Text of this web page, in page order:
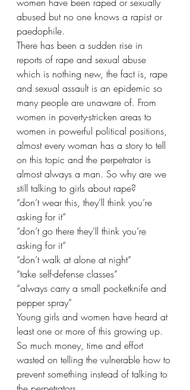
abused but no one knows a rapist or
paedophile.
There has been a sudden rise in
reports of rape and sexual abuse
which is nothing new, the fact is, rape
and sexual assault is an epidemic so
many people are unaware of. From
women in poverty-stricken areas to
women in powerful political positions,
almost every woman has a story to tell
on this topic and the perpetrator is
almost always a man. So why are we
still talking to girls about rape?
“don’t wear this, they’ll think you’re
asking for it”
“don’t go there they’ll think you’re
asking for it”
“don’t walk at alone at night”
“take self-defense classes”
“always carry a small pocketknife and
pepper spray”
Young girls and women have heard at
least one or more of this growing up.
So much money, time and effort
wasted on telling the vulnerable how to
prevent something instead of talking to